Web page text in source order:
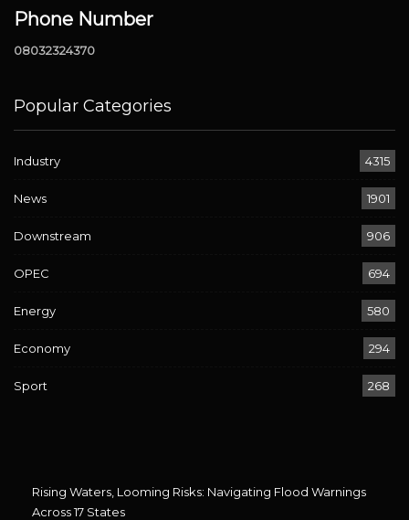
Phone Number
08032324370
Popular Categories
Industry 4315
News 1901
Downstream 906
OPEC 694
Energy 580
Economy 294
Sport 268
Rising Waters, Looming Risks: Navigating Flood Warnings
Across 17 States